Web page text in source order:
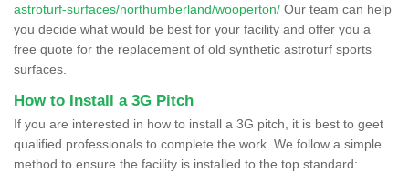
astroturf-surfaces/northumberland/wooperton/ Our team can help
you decide what would be best for your facility and offer you a
free quote for the replacement of old synthetic astroturf sports
surfaces.
How to Install a 3G Pitch
If you are interested in how to install a 3G pitch, it is best to geet
qualified professionals to complete the work. We follow a simple
method to ensure the facility is installed to the top standard: